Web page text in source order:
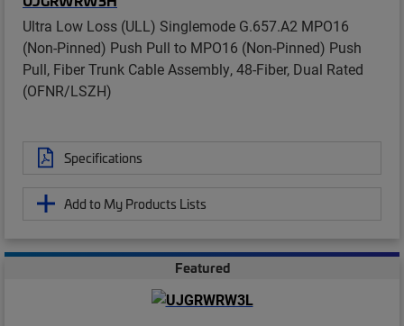
Ultra Low Loss (ULL) Singlemode G.657.A2 MPO16
(Non-Pinned) Push Pull to MPO16 (Non-Pinned) Push
Pull, Fiber Trunk Cable Assembly, 48-Fiber, Dual Rated
(OFNR/LSZH)
Specifications
Add to My Products Lists
Featured